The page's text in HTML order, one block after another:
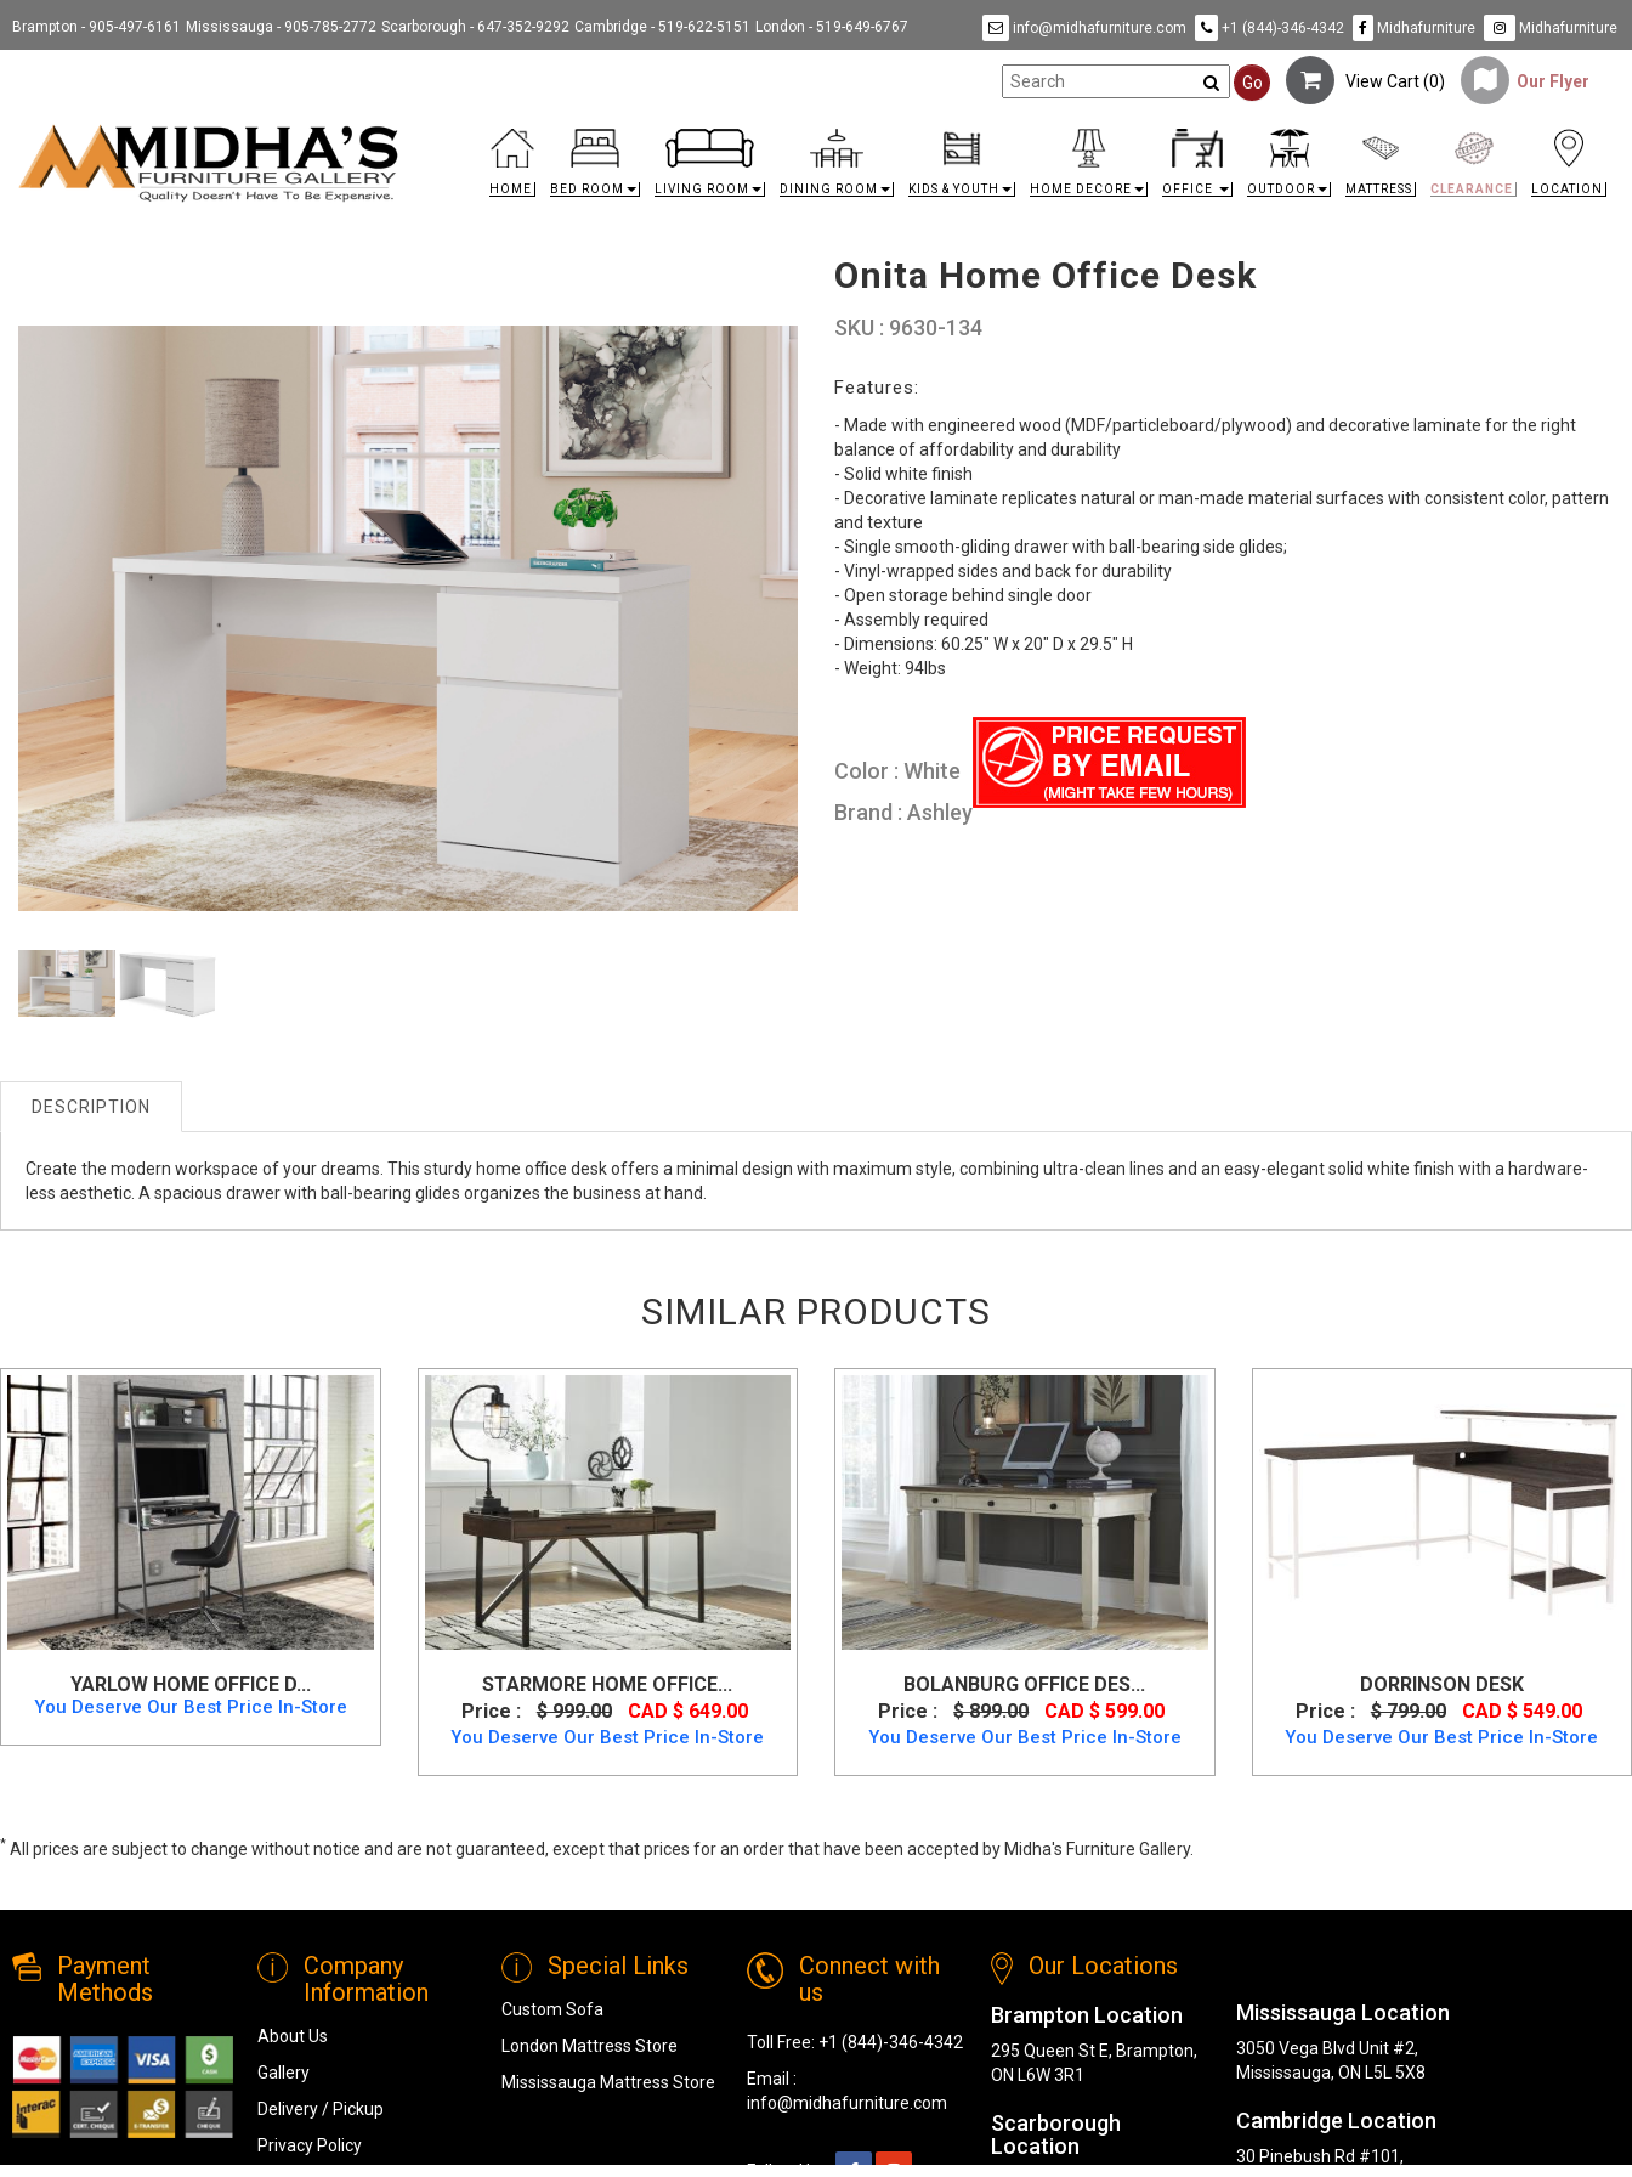
Brampton - 905-497-6161 Mississauga - 905-785-2772 Scarborough - 647-352-9292 Cambridge - 519-622-5151 London - 519-649-6767 info@midhafurniture.com +1 (844)-346-4342 Midhafurniture Midhafurniture
Go View Cart (0) Our Flyer
HOME BED ROOM LIVING ROOM DINING ROOM KIDS & YOUTH HOME DECORE OFFICE OUTDOOR MATTRESS CLEARANCE LOCATION
Onita Home Office Desk
SKU : 9630-134
Features:
- Made with engineered wood (MDF/particleboard/plywood) and decorative laminate for the right
balance of affordability and durability
- Solid white finish
- Decorative laminate replicates natural or man-made material surfaces with consistent color, pattern
and texture
- Single smooth-gliding drawer with ball-bearing side glides;
- Vinyl-wrapped sides and back for durability
- Open storage behind single door
- Assembly required
- Dimensions: 60.25" W x 20" D x 29.5" H
- Weight: 94lbs
Color : White
Brand : Ashley
DESCRIPTION
Create the modern workspace of your dreams. This sturdy home office desk offers a minimal design with maximum style, combining ultra-clean lines and an easy-elegant solid white finish with a hardware-
less aesthetic. A spacious drawer with ball-bearing glides organizes the business at hand.
SIMILAR PRODUCTS
YARLOW HOME OFFICE D...
You Deserve Our Best Price In-Store
STARMORE HOME OFFICE...
Price :
$ 999.00 CAD $ 649.00
You Deserve Our Best Price In-Store
BOLANBURG OFFICE DES...
Price :
$ 899.00 CAD $ 599.00
You Deserve Our Best Price In-Store
DORRINSON DESK
Price :
$ 799.00 CAD $ 549.00
You Deserve Our Best Price In-Store
* All prices are subject to change without notice and are not guaranteed, except that prices for an order that have been accepted by Midha's Furniture Gallery.
Payment
Methods
Company
Information
About Us
Gallery
Delivery / Pickup
Privacy Policy
Special Links
Custom Sofa
London Mattress Store
Mississauga Mattress Store
Connect with
us
Toll Free: +1 (844)-346-4342
Email :
info@midhafurniture.com
Follow Us :
Our Locations
Brampton Location
295 Queen St E, Brampton,
ON L6W 3R1
Scarborough
Location
Mississauga Location
3050 Vega Blvd Unit #2,
Mississauga, ON L5L 5X8
Cambridge Location
30 Pinebush Rd #101,